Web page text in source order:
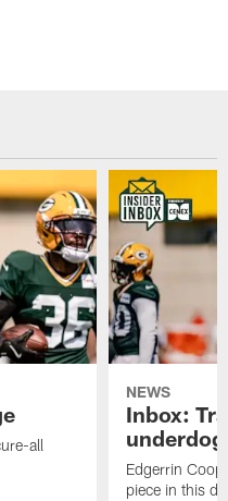
all
NEWS
Inbox:
Edgerrin
piece in this